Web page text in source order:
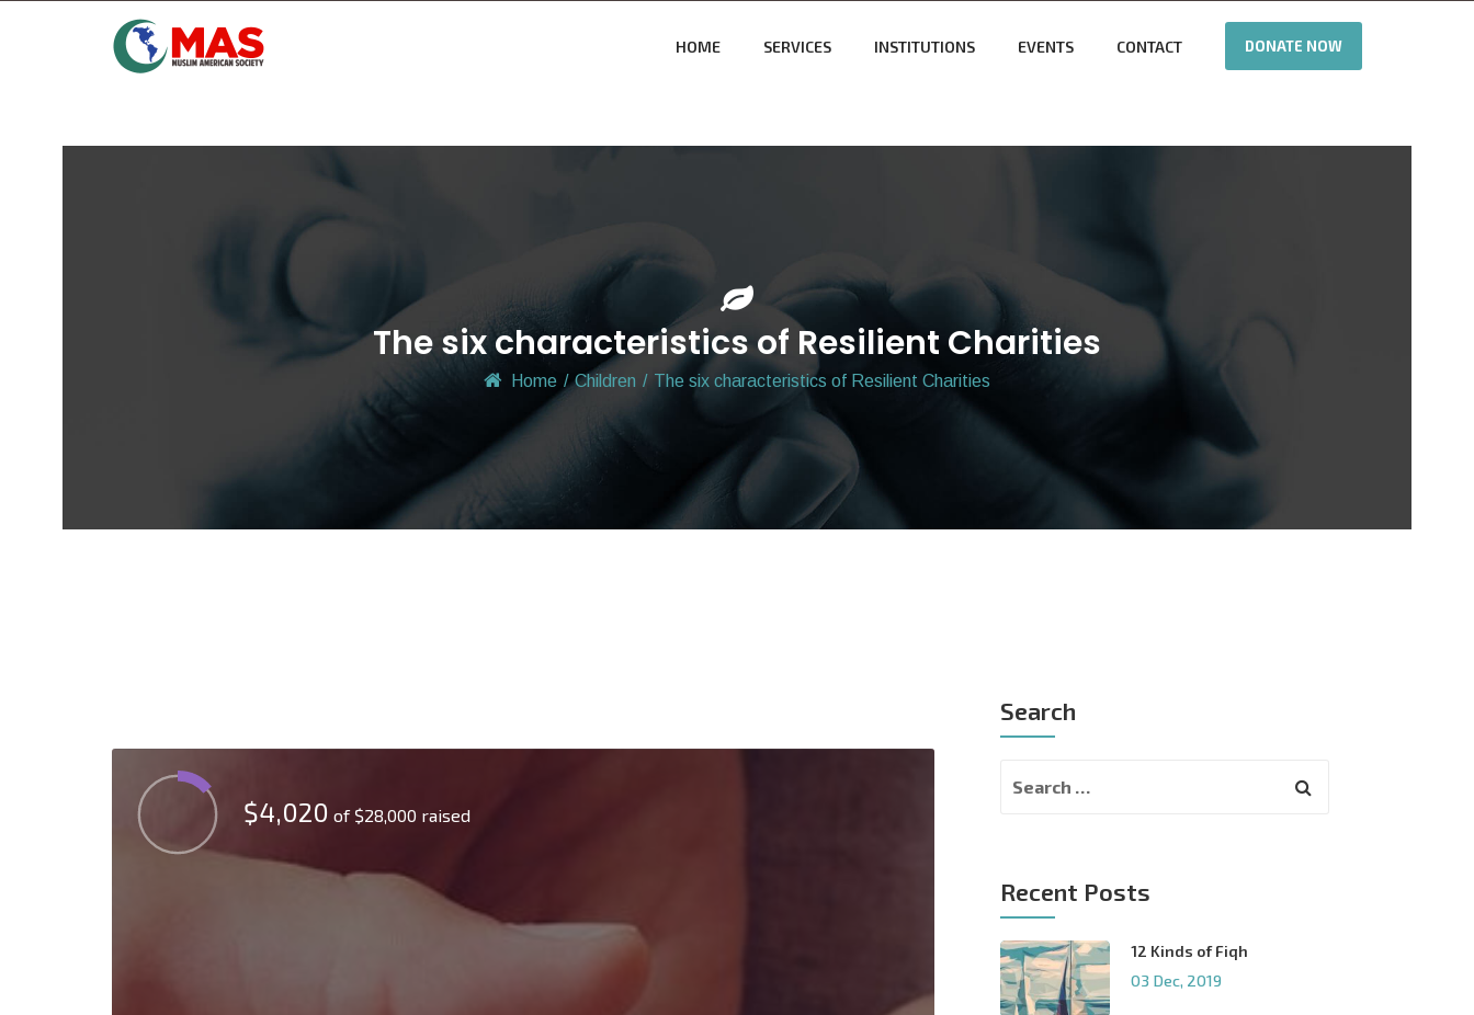
HOME SERVICES INSTITUTIONS EVENTS CONTACT DONATE NOW
The six characteristics of Resilient Charities
Home / Children / The six characteristics of Resilient Charities
$4,020 of $28,000 raised
Search
Recent Posts
12 Kinds of Fiqh
03 Dec, 2019